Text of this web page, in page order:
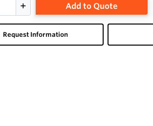
Add to Quote
Request Information